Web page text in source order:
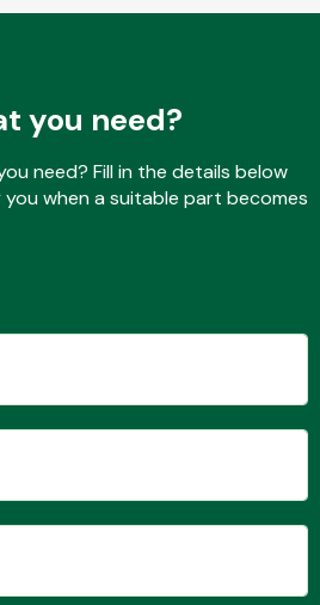
you need?
need? Fill in the details below
when a suitable part becomes